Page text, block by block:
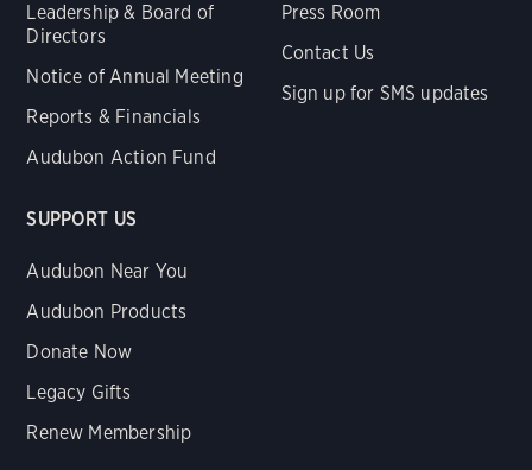
Leadership & Board of
Directors
Notice of Annual Meeting
Reports & Financials
Audubon Action Fund
Press Room
Contact Us
Sign up for SMS updates
SUPPORT US
Audubon Near You
Audubon Products
Donate Now
Legacy Gifts
Renew Membership